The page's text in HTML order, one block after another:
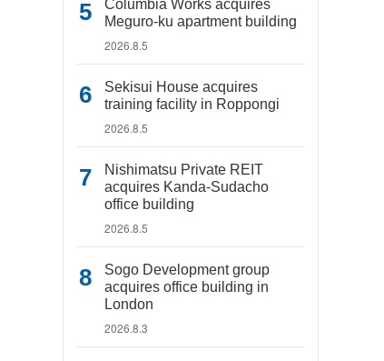
Columbia Works acquires
Meguro-ku apartment building
2026.8.5
Sekisui House acquires
training facility in Roppongi
2026.8.5
Nishimatsu Private REIT
acquires Kanda-Sudacho
office building
2026.8.5
Sogo Development group
acquires office building in
London
2026.8.3